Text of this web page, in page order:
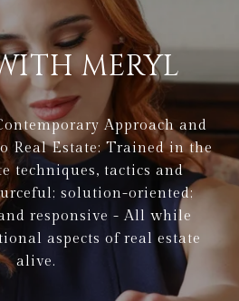
MERYL
Approach and
Real Estate: Trained in the
techniques, tactics and
solution-oriented;
responsive - All while
aspects of real estate
alive.